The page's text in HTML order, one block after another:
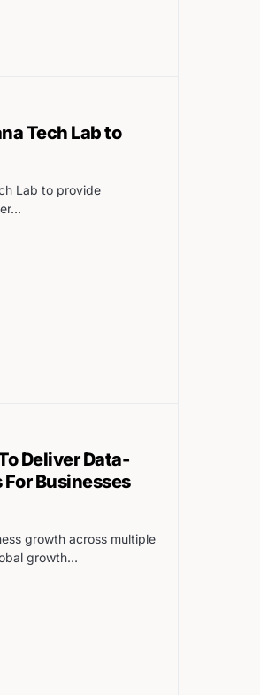
Tech Lab to
Lab to provide
Deliver Data-
Businesses
growth across multiple
growth…